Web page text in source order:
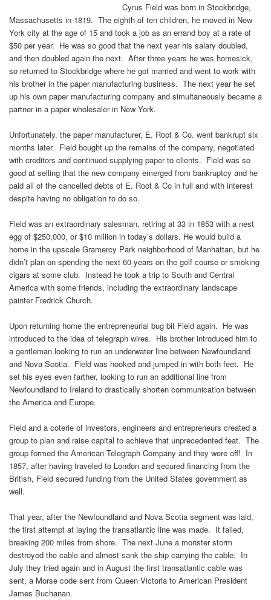
Cyrus Field was born in Stockbridge,
Massachusetts in 1819. The eighth of ten children, he moved in New
York city at the age of 15 and took a job as an errand boy at a rate of
$50 per year. He was so good that the next year his salary doubled,
and then doubled again the next. After three years he was homesick,
so returned to Stockbridge where he got married and went to work with
his brother in the paper manufacturing business. The next year he set
up his own paper manufacturing company and simultaneously became a
partner in a paper wholesaler in New York.
Unfortunately, the paper manufacturer, E. Root & Co. went bankrupt six
months later. Field bought up the remains of the company, negotiated
with creditors and continued supplying paper to clients. Field was so
good at selling that the new company emerged from bankruptcy and he
paid all of the cancelled debts of E. Root & Co in full and with interest
despite having no obligation to do so.
Field was an extraordinary salesman, retiring at 33 in 1853 with a nest
egg of $250,000, or $10 million in today’s dollars. He would build a
home in the upscale Gramercy Park neighborhood of Manhattan, but he
didn’t plan on spending the next 60 years on the golf course or smoking
cigars at some club. Instead he took a trip to South and Central
America with some friends, including the extraordinary landscape
painter Fredrick Church.
Upon returning home the entrepreneurial bug bit Field again. He was
introduced to the idea of telegraph wires. His brother introduced him to
a gentleman looking to run an underwater line between Newfoundland
and Nova Scotia. Field was hooked and jumped in with both feet. He
set his eyes even farther, looking to run an additional line from
Newfoundland to Ireland to drastically shorten communication between
the America and Europe.
Field and a coterie of investors, engineers and entrepreneurs created a
group to plan and raise capital to achieve that unprecedented feat. The
group formed the American Telegraph Company and they were off! In
1857, after having traveled to London and secured financing from the
British, Field secured funding from the United States government as
well.
That year, after the Newfoundland and Nova Scotia segment was laid,
the first attempt at laying the transatlantic line was made. It failed,
breaking 200 miles from shore. The next June a monster storm
destroyed the cable and almost sank the ship carrying the cable. In
July they tried again and in August the first transatlantic cable was
sent, a Morse code sent from Queen Victoria to American President
James Buchanan.